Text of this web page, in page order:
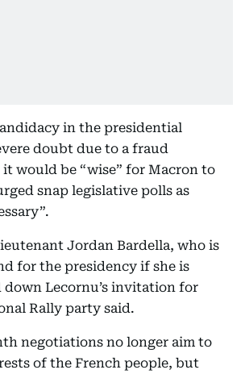
in the presidential
doubt due to a fraud
would be “wise” for Macron to
snap legislative polls as
Jordan Bardella, who is
for the presidency if she is
Lecornu’s invitation for
Rally party said.
negotiations no longer aim to
of the French people, but